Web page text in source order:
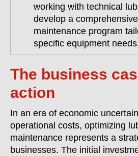
working with technical
develop a
maintenance program
specific equipment
The business
action
In an era of economic
operational costs, optimizing
maintenance represents a
businesses. The initial